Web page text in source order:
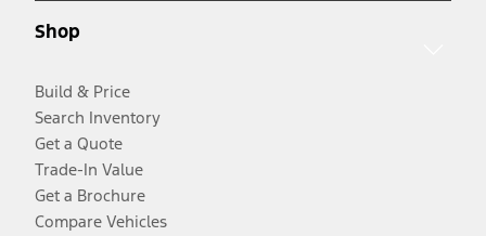
Shop
Build & Price
Search Inventory
Get a Quote
Trade-In Value
Get a Brochure
Compare Vehicles